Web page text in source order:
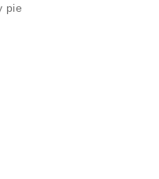
pie